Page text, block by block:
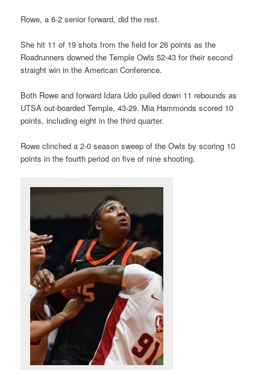
Rowe, a 6-2 senior forward, did the rest.
She hit 11 of 19 shots from the field for 26 points as the
Roadrunners downed the Temple Owls 52-43 for their second
straight win in the American Conference.
Both Rowe and forward Idara Udo pulled down 11 rebounds as
UTSA out-boarded Temple, 43-29. Mia Hammonds scored 10
points, including eight in the third quarter.
Rowe clinched a 2-0 season sweep of the Owls by scoring 10
points in the fourth period on five of nine shooting.